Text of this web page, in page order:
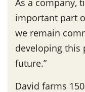
As a company,
important part
we remain
developing this
future.”
David farms